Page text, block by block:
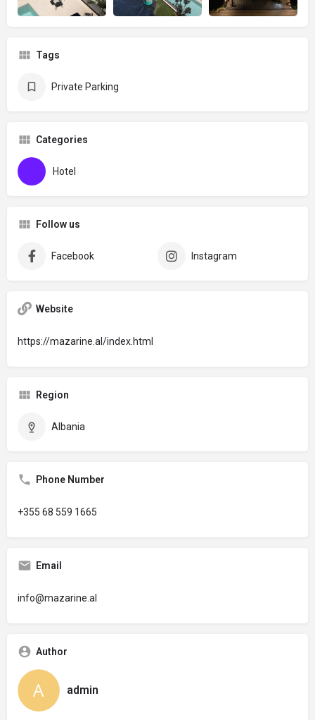
Tags
Private Parking
Categories
Hotel
Follow us
Facebook Instagram
Website
https://mazarine.al/index.html
Region
Albania
Phone Number
+355 68 559 1665
Email
info@mazarine.al
Author
admin